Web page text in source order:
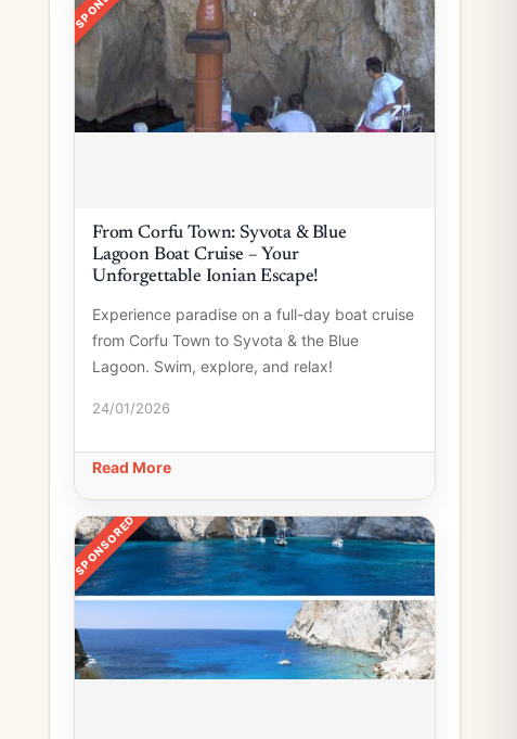
From Corfu Town: Syvota & Blue
Lagoon Boat Cruise – Your
Unforgettable Ionian Escape!
Experience paradise on a full-day boat cruise
from Corfu Town to Syvota & the Blue
Lagoon. Swim, explore, and relax!
24/01/2026
Read More
SPONSORED